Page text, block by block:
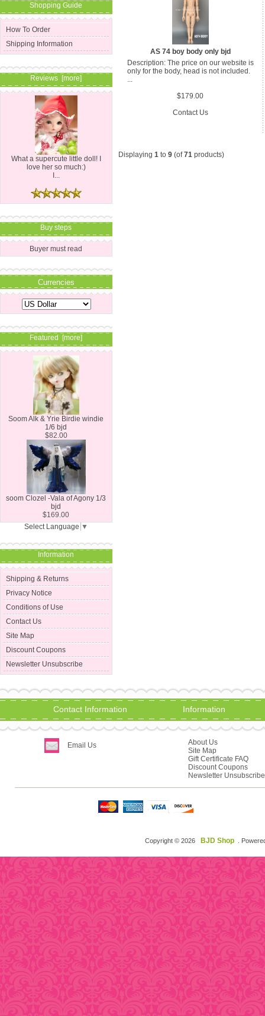
Shopping Guide
How To Order
Shipping Information
Reviews [more]
What a supercute little doll! I
love her so much:)
I...
Buy steps
Buyer must read
Currencies
Featured [more]
Soom Alk & Yrie Birdie windie
1/6 bjd
$82.00
soom Clozel -Vala of Agony 1/3
bjd
$169.00
Select Language ▼
Information
Shipping & Returns
Privacy Notice
Conditions of Use
Contact Us
Site Map
Discount Coupons
Newsletter Unsubscribe
AS 74 boy body only bjd
Description: The price on our website is
only for the body, head is not included.
$179.00
Contact Us
Displaying 1to 9(of71products)
Contact Information
Email Us
Information
About Us
Site Map
Gift Certificate FAQ
Discount Coupons
Newsletter Unsubscribe
Copyright © 2026 BJD Shop .